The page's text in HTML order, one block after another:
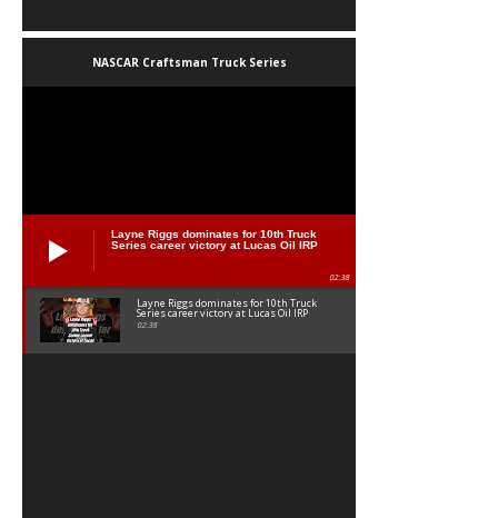
NASCAR Craftsman Truck Series
Layne Riggs dominates for 10th Truck
Series career victory at Lucas Oil IRP
02:38
Layne Riggs dominates for 10th Truck
Series career victory at Lucas Oil IRP
02:38